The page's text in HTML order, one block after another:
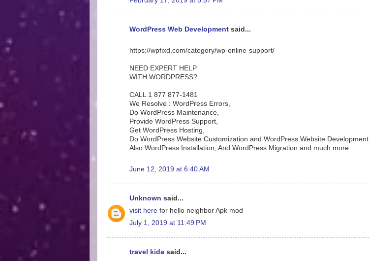
WordPress Web Development said...
https://wpfixd.com/category/wp-online-support/
NEED EXPERT HELP
WITH WORDPRESS?
CALL 1 877 877-1481
We Resolve : WordPress Errors,
Do WordPress Maintenance,
Provide WordPress Support,
Get WordPress Hosting,
Do WordPress Website Customization and WordPress Website Development,
Also WordPress Installation, And WordPress Migration and much more.
June 12, 2019 at 6:40 AM
Unknown said...
visit here for hello neighbor Apk mod
July 1, 2019 at 11:49 PM
travel kida said...